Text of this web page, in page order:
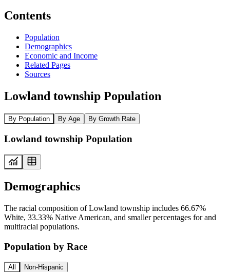
Contents
Population
Demographics
Economic and Income
Related Pages
Sources
Lowland township Population
By Population By Age By Growth Rate
Lowland township Population
Demographics
The racial composition of Lowland township includes 66.67%
White, 33.33% Native American, and smaller percentages for and
multiracial populations.
Population by Race
All Non-Hispanic